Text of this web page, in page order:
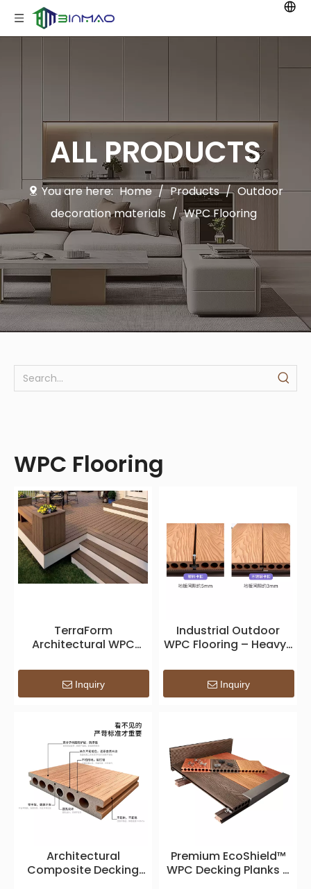
ALL PRODUCTS
You are here: Home / Products / Outdoor
decoration materials / WPC Flooring
WPC Flooring
TerraForm
Architectural WPC
Composite Surface for
Modern Outdoor
Spaces
Inquiry
Industrial Outdoor
WPC Flooring – Heavy-
Decking for
Construction Projects
Inquiry
Architectural
Composite Decking
Premium EcoShield™
WPC Decking Planks –